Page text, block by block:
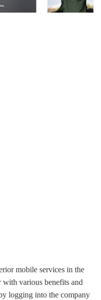
mobile services in the
with various benefits and
logging into the company